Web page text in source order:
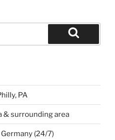
Search
PA
& surrounding area
(24/7)